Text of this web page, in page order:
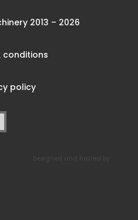
2013 – 2026
conditions
policy